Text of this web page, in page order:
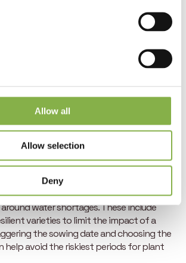
Allow all
Allow selection
Deny
rainfall, water stress can
quickly, especially if it occurs
optimize access to
scarcity have become increasingly
years, there are solutions to help farmers
water shortages. These include
varieties to limit the impact of a
the sowing date and choosing the
help avoid the riskiest periods for plant